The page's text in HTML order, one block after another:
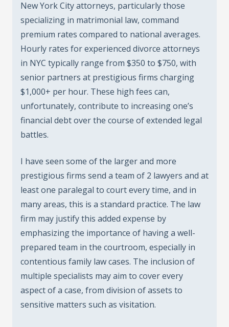
New York City attorneys, particularly those
specializing in matrimonial law, command
premium rates compared to national averages.
Hourly rates for experienced divorce attorneys
in NYC typically range from $350 to $750, with
senior partners at prestigious firms charging
$1,000+ per hour. These high fees can,
unfortunately, contribute to increasing one’s
financial debt over the course of extended legal
battles.
I have seen some of the larger and more
prestigious firms send a team of 2 lawyers and at
least one paralegal to court every time, and in
many areas, this is a standard practice. The law
firm may justify this added expense by
emphasizing the importance of having a well-
prepared team in the courtroom, especially in
contentious family law cases. The inclusion of
multiple specialists may aim to cover every
aspect of a case, from division of assets to
sensitive matters such as visitation.